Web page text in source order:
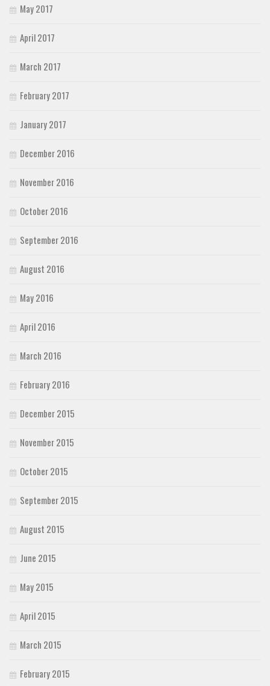
May 2017
April 2017
March 2017
February 2017
January 2017
December 2016
November 2016
October 2016
September 2016
August 2016
May 2016
April 2016
March 2016
February 2016
December 2015
November 2015
October 2015
September 2015
August 2015
June 2015
May 2015
April 2015
March 2015
February 2015